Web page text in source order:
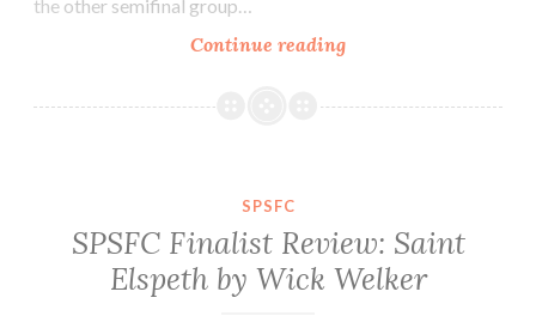
the other semifinal group…
Continue readingSPSFC
Review:
Hess
SPSFC
SPSFC Finalist Review: Saint
Elspeth by Wick Welker